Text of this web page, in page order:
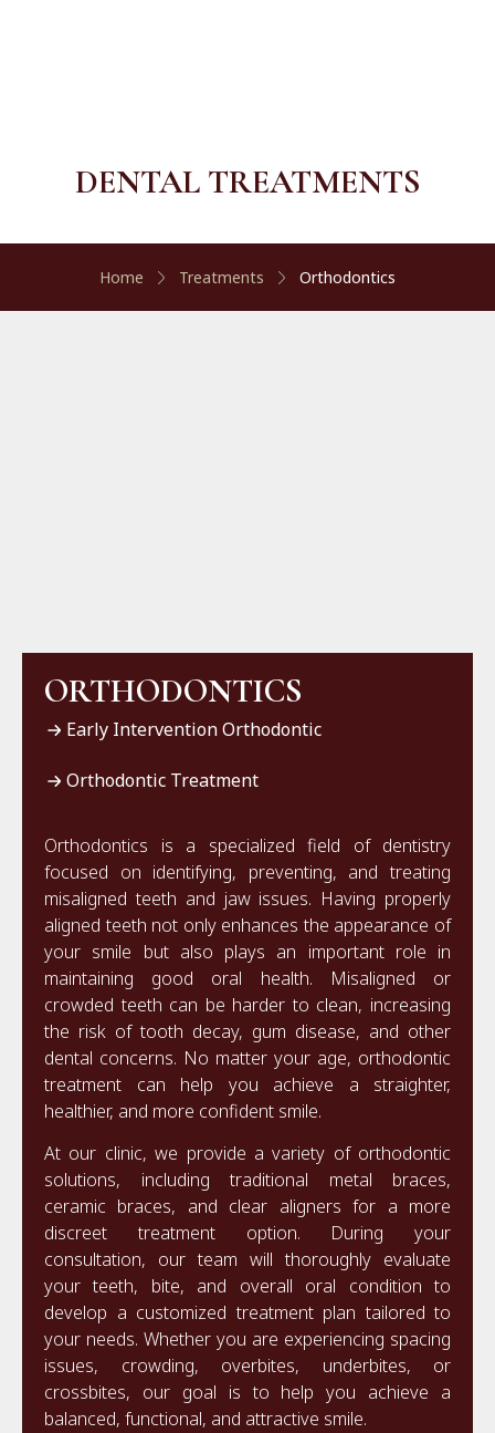
DENTAL TREATMENTS
Home Treatments Orthodontics
ORTHODONTICS
Early Intervention Orthodontic
Orthodontic Treatment
Orthodontics is a specialized field of dentistry
focused on identifying, preventing, and treating
misaligned teeth and jaw issues. Having properly
aligned teeth not only enhances the appearance of
your smile but also plays an important role in
maintaining good oral health. Misaligned or
crowded teeth can be harder to clean, increasing
the risk of tooth decay, gum disease, and other
dental concerns. No matter your age, orthodontic
treatment can help you achieve a straighter,
healthier, and more confident smile.
At our clinic, we provide a variety of orthodontic
solutions, including traditional metal braces,
ceramic braces, and clear aligners for a more
discreet treatment option. During your
consultation, our team will thoroughly evaluate
your teeth, bite, and overall oral condition to
develop a customized treatment plan tailored to
your needs. Whether you are experiencing spacing
issues, crowding, overbites, underbites, or
crossbites, our goal is to help you achieve a
balanced, functional, and attractive smile.